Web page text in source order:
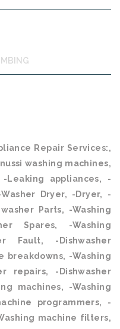
Repair Services:,
washing machines,
Leaking appliances, -
Dryer, -Dryer, -
Parts, -Washing
Spares, -Washing
Fault, -Dishwasher
breakdowns, -Washing
repairs, -Dishwasher
machines, -Washing
programmers, -
machine filters,